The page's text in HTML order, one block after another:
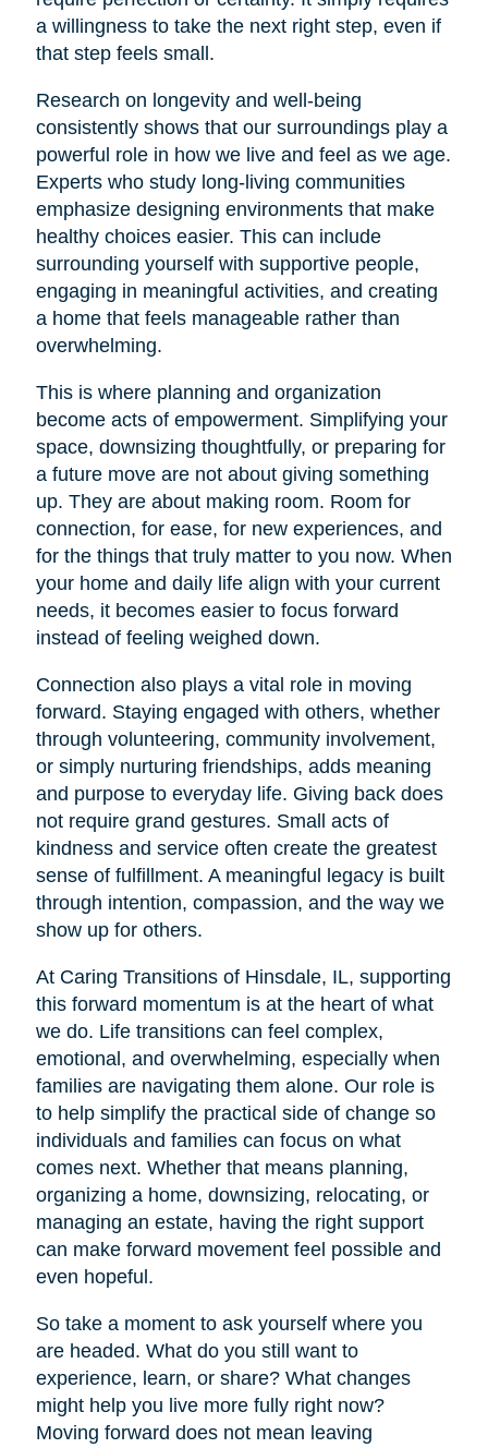
a willingness to take the next right step, even if
that step feels small.
Research on longevity and well-being
consistently shows that our surroundings play a
powerful role in how we live and feel as we age.
Experts who study long-living communities
emphasize designing environments that make
healthy choices easier. This can include
surrounding yourself with supportive people,
engaging in meaningful activities, and creating
a home that feels manageable rather than
overwhelming.
This is where planning and organization
become acts of empowerment. Simplifying your
space, downsizing thoughtfully, or preparing for
a future move are not about giving something
up. They are about making room. Room for
connection, for ease, for new experiences, and
for the things that truly matter to you now. When
your home and daily life align with your current
needs, it becomes easier to focus forward
instead of feeling weighed down.
Connection also plays a vital role in moving
forward. Staying engaged with others, whether
through volunteering, community involvement,
or simply nurturing friendships, adds meaning
and purpose to everyday life. Giving back does
not require grand gestures. Small acts of
kindness and service often create the greatest
sense of fulfillment. A meaningful legacy is built
through intention, compassion, and the way we
show up for others.
At Caring Transitions of Hinsdale, IL, supporting
this forward momentum is at the heart of what
we do. Life transitions can feel complex,
emotional, and overwhelming, especially when
families are navigating them alone. Our role is
to help simplify the practical side of change so
individuals and families can focus on what
comes next. Whether that means planning,
organizing a home, downsizing, relocating, or
managing an estate, having the right support
can make forward movement feel possible and
even hopeful.
So take a moment to ask yourself where you
are headed. What do you still want to
experience, learn, or share? What changes
might help you live more fully right now?
Moving forward does not mean leaving